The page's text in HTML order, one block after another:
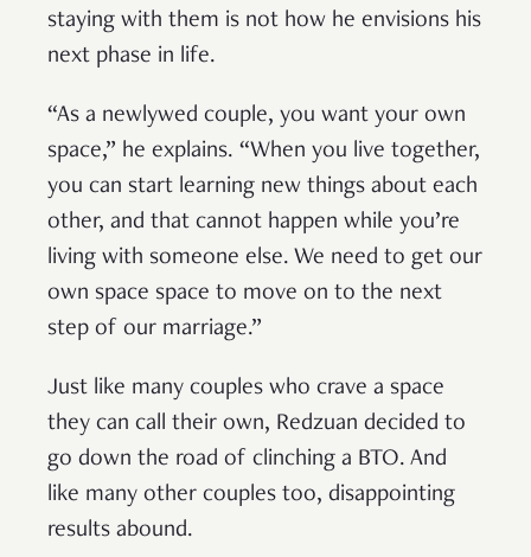
staying with them is not how he envisions his
next phase in life.
“As a newlywed couple, you want your own
space,” he explains. “When you live together,
you can start learning new things about each
other, and that cannot happen while you’re
living with someone else. We need to get our
own space space to move on to the next
step of our marriage.”
Just like many couples who crave a space
they can call their own, Redzuan decided to
go down the road of clinching a BTO. And
like many other couples too, disappointing
results abound.